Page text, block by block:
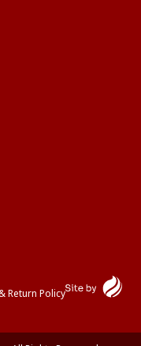
Return Policy